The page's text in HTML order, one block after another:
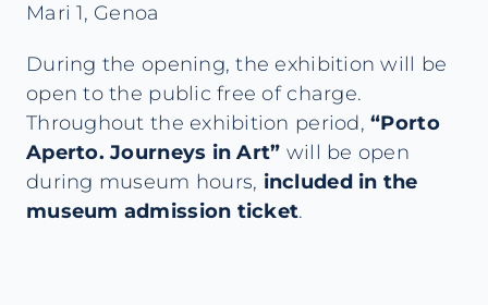
Mari 1, Genoa
During the opening, the exhibition will be
open to the public free of charge.
Throughout the exhibition period,“Porto
Aperto. Journeys in Art” will be open
during museum hours, included in the
museum admission ticket.